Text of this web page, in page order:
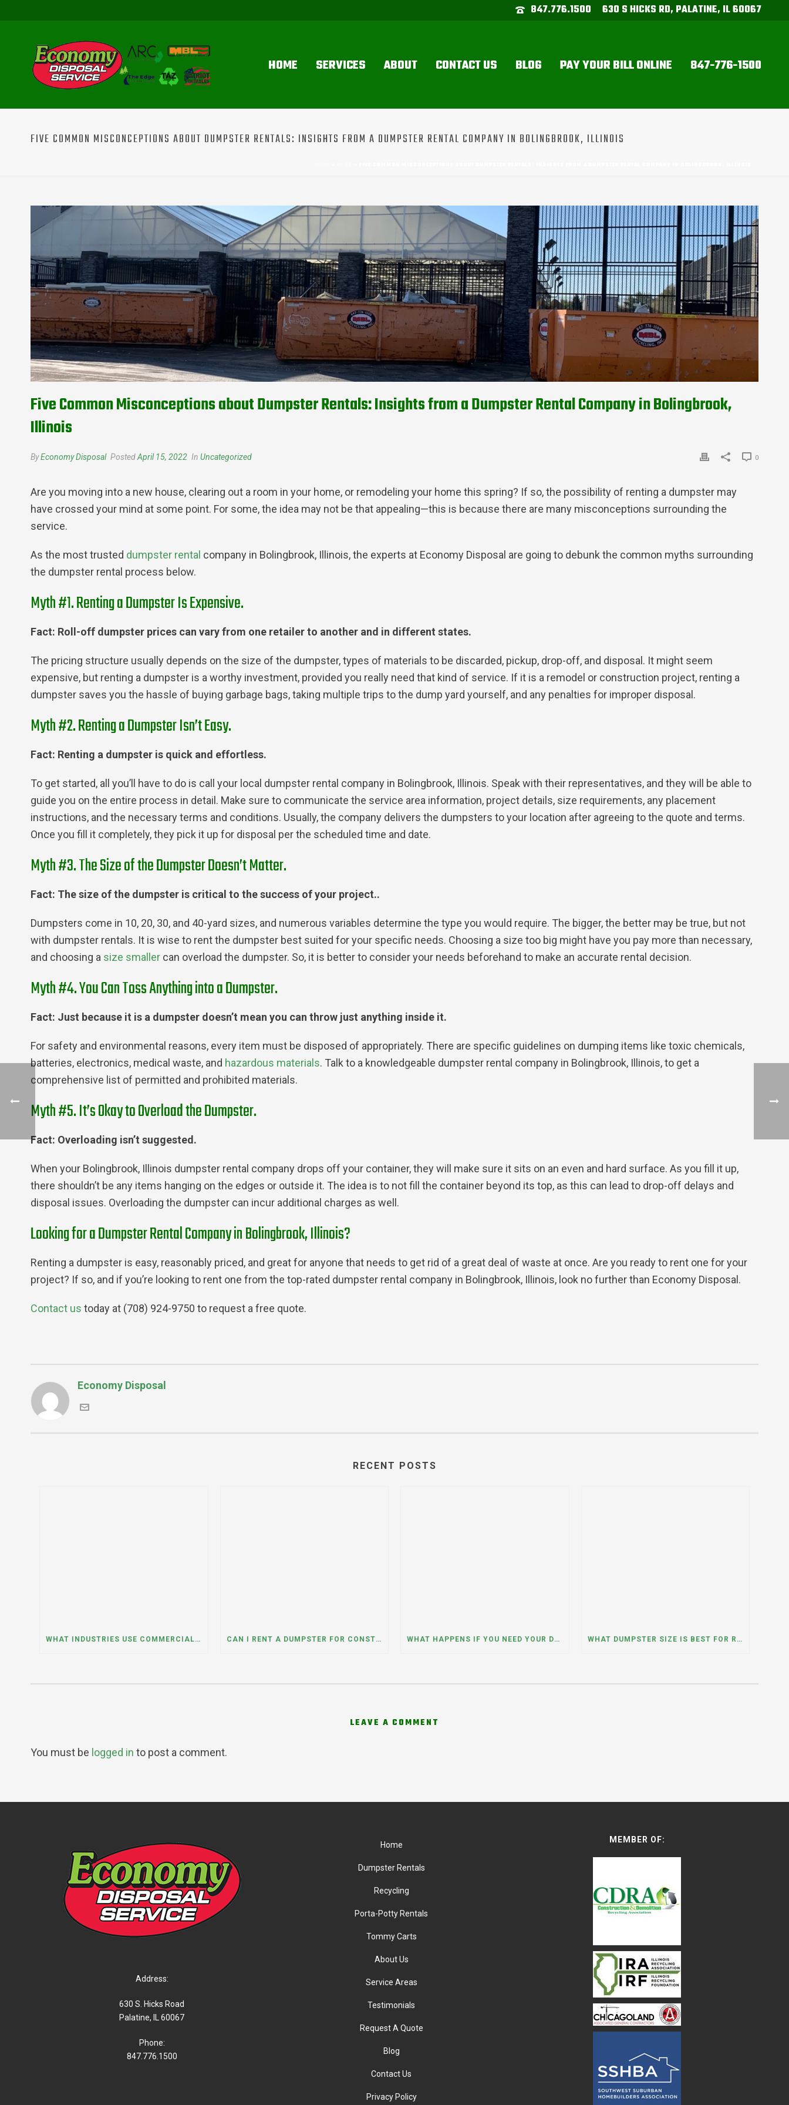
847.776.1500 630 S HICKS RD, PALATINE, IL 60067
HOME SERVICES ABOUT CONTACT US BLOG PAY YOUR BILL ONLINE 847-776-1500
FIVE COMMON MISCONCEPTIONS ABOUT DUMPSTER RENTALS: INSIGHTS FROM A DUMPSTER RENTAL COMPANY IN BOLINGBROOK, ILLINOIS
Five Common Misconceptions about Dumpster Rentals: Insights from a Dumpster Rental Company in Bolingbrook,
Illinois
ByEconomy Disposal PostedApril 15, 2022 In Uncategorized 0
Are you moving into a new house, clearing out a room in your home, or remodeling your home this spring? If so, the possibility of renting a dumpster may
have crossed your mind at some point. For some, the idea may not be that appealing—this is because there are many misconceptions surrounding the
service.
As the most trusted dumpster rental company in Bolingbrook, Illinois, the experts at Economy Disposal are going to debunk the common myths surrounding
the dumpster rental process below.
Myth #1. Renting a Dumpster Is Expensive.
Fact: Roll-off dumpster prices can vary from one retailer to another and in different states.
The pricing structure usually depends on the size of the dumpster, types of materials to be discarded, pickup, drop-off, and disposal. It might seem
expensive, but renting a dumpster is a worthy investment, provided you really need that kind of service. If it is a remodel or construction project, renting a
dumpster saves you the hassle of buying garbage bags, taking multiple trips to the dump yard yourself, and any penalties for improper disposal.
Myth #2. Renting a Dumpster Isn’t Easy.
Fact: Renting a dumpster is quick and effortless.
To get started, all you’ll have to do is call your local dumpster rental company in Bolingbrook, Illinois. Speak with their representatives, and they will be able to
guide you on the entire process in detail. Make sure to communicate the service area information, project details, size requirements, any placement
instructions, and the necessary terms and conditions. Usually, the company delivers the dumpsters to your location after agreeing to the quote and terms.
Once you fill it completely, they pick it up for disposal per the scheduled time and date.
Myth #3. The Size of the Dumpster Doesn’t Matter.
Fact: The size of the dumpster is critical to the success of your project..
Dumpsters come in 10, 20, 30, and 40-yard sizes, and numerous variables determine the type you would require. The bigger, the better may be true, but not
with dumpster rentals. It is wise to rent the dumpster best suited for your specific needs. Choosing a size too big might have you pay more than necessary,
and choosing a size smaller can overload the dumpster. So, it is better to consider your needs beforehand to make an accurate rental decision.
Myth #4. You Can Toss Anything into a Dumpster.
Fact: Just because it is a dumpster doesn’t mean you can throw just anything inside it.
For safety and environmental reasons, every item must be disposed of appropriately. There are specific guidelines on dumping items like toxic chemicals,
batteries, electronics, medical waste, and hazardous materials. Talk to a knowledgeable dumpster rental company in Bolingbrook, Illinois, to get a
comprehensive list of permitted and prohibited materials.
Myth #5. It’s Okay to Overload the Dumpster.
Fact: Overloading isn’t suggested.
When your Bolingbrook, Illinois dumpster rental company drops off your container, they will make sure it sits on an even and hard surface. As you fill it up,
there shouldn’t be any items hanging on the edges or outside it. The idea is to not fill the container beyond its top, as this can lead to drop-off delays and
disposal issues. Overloading the dumpster can incur additional charges as well.
Looking for a Dumpster Rental Company in Bolingbrook, Illinois?
Renting a dumpster is easy, reasonably priced, and great for anyone that needs to get rid of a great deal of waste at once. Are you ready to rent one for your
project? If so, and if you’re looking to rent one from the top-rated dumpster rental company in Bolingbrook, Illinois, look no further than Economy Disposal.
Contact us today at (708) 924-9750 to request a free quote.
Economy Disposal
RECENT POSTS
WHAT INDUSTRIES USE COMMERCIAL DUMPSTER RENTALS THE MOST? A DUMPSTER RENTAL CONTRACTOR IN LOCKPORT, ILLINOIS EXPLAINS CAN I RENT A DUMPSTER FOR CONSTRUCTION OR DEMOLITION DEBRIS? INSIGHTS FROM A DUMPSTER RENTAL COMPANY IN MOUNT PROSPECT, ILLINOIS WHAT HAPPENS IF YOU NEED YOUR DUMPSTER LONGER THAN EXPECTED? A DUMPSTER RENTAL CONTRACTOR IN HINSDALE, ILLINOIS EXPLAINS WHAT DUMPSTER SIZE IS BEST FOR REMODELING OR RENOVATION PROJECTS? INSIGHTS FROM A DUMPSTER RENTAL COMPANY IN BURBANK, ILLINOIS
LEAVE A COMMENT
You must be logged in to post a comment.
Address:
630 S. Hicks Road
Palatine, IL 60067
Phone:
847.776.1500
Home
Dumpster Rentals
Recycling
Porta-Potty Rentals
Tommy Carts
About Us
Service Areas
Testimonials
Request A Quote
Blog
Contact Us
Privacy Policy
MEMBER OF: